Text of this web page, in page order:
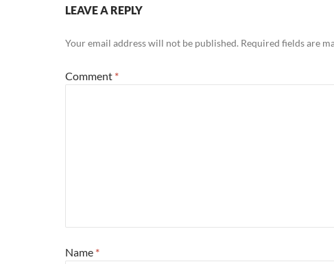
LEAVE A REPLY
Your email address will not be published. Required fields are
Comment *
Name *